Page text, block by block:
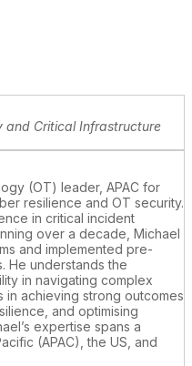
and Critical Infrastructure
(OT) leader, APAC for
resilience and OT security.
in critical incident
over a decade, Michael
and implemented pre-
He understands the
in navigating complex
in achieving strong outcomes
and optimising
expertise spans a
(APAC), the US, and